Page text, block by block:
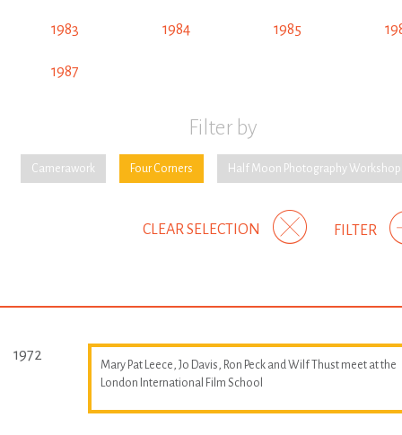
1983 1984 1985
1987
Filter by
Camerawork Four Corners Half Moon Photography Workshop
FILTER
CLEAR SELECTION
1972
Mary Pat Leece, Jo Davis, Ron Peck and Wilf Thust meet at the
London International Film School